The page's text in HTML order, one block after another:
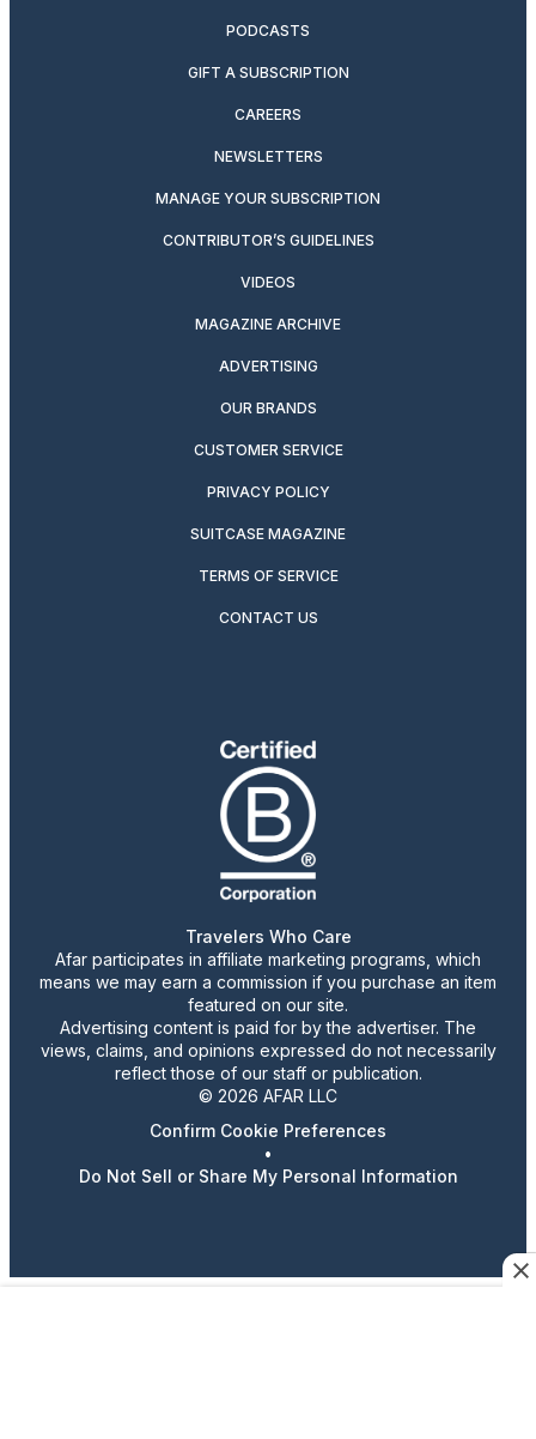
PODCASTS
GIFT A SUBSCRIPTION
CAREERS
NEWSLETTERS
MANAGE YOUR SUBSCRIPTION
CONTRIBUTOR’S GUIDELINES
VIDEOS
MAGAZINE ARCHIVE
ADVERTISING
OUR BRANDS
CUSTOMER SERVICE
PRIVACY POLICY
SUITCASE MAGAZINE
TERMS OF SERVICE
CONTACT US
Travelers Who Care
Afar participates in affiliate marketing programs, which
means we may earn a commission if you purchase an item
featured on our site.
Advertising content is paid for by the advertiser. The
views, claims, and opinions expressed do not necessarily
reflect those of our staff or publication.
© 2026 AFAR LLC
Confirm Cookie Preferences
•
Do Not Sell or Share My Personal Information